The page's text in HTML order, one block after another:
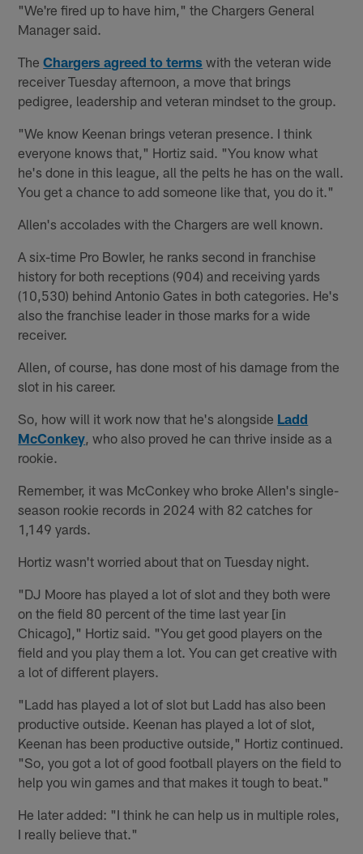
"We're fired up to have him," the Chargers General
Manager said.
TheChargers agreed to terms with the veteran wide
receiver Tuesday afternoon, a move that brings
pedigree, leadership and veteran mindset to the group.
"We know Keenan brings veteran presence. I think
everyone knows that," Hortiz said. "You know what
he's done in this league, all the pelts he has on the wall.
You get a chance to add someone like that, you do it."
Allen's accolades with the Chargers are well known.
A six-time Pro Bowler, he ranks second in franchise
history for both receptions (904) and receiving yards
(10,530) behind Antonio Gates in both categories. He's
also the franchise leader in those marks for a wide
receiver.
Allen, of course, has done most of his damage from the
slot in his career.
So, how will it work now that he's alongside Ladd
McConkey , who also proved he can thrive inside as a
rookie.
Remember, it was McConkey who broke Allen's single-
season rookie records in 2024 with 82 catches for
1,149 yards.
Hortiz wasn't worried about that on Tuesday night.
"DJ Moore has played a lot of slot and they both were
on the field 80 percent of the time last year [in
Chicago]," Hortiz said. "You get good players on the
field and you play them a lot. You can get creative with
a lot of different players.
"Ladd has played a lot of slot but Ladd has also been
productive outside. Keenan has played a lot of slot,
Keenan has been productive outside," Hortiz continued.
"So, you got a lot of good football players on the field to
help you win games and that makes it tough to beat."
He later added: "I think he can help us in multiple roles,
I really believe that."